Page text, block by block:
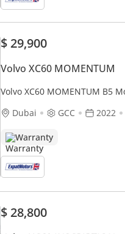
$ 29,900
Volvo XC60 MOMENTUM
Volvo XC60 MOMENTUM B5
Dubai
GCC 2022
Warranty
$ 28,800